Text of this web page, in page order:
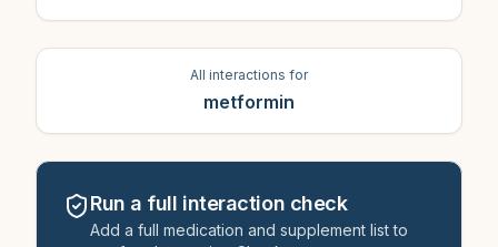
All interactions for
metformin
Run a full interaction check
Add a full medication and supplement list to